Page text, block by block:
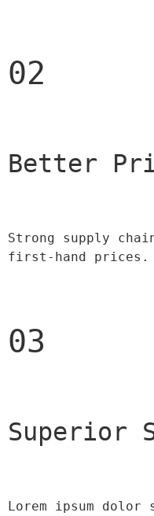
02
Better
Strong supply
first-hand prices.
03
Superior
Lorem ipsum